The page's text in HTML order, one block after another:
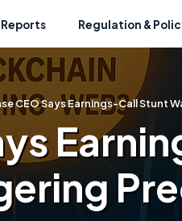
Regulation &
CEO Says Earnings-Call Stunt